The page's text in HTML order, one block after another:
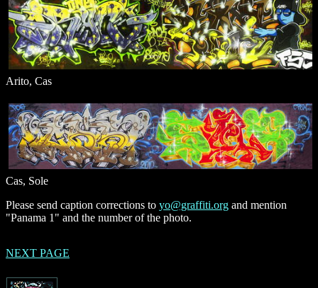
Arito, Cas
Cas, Sole
Please send caption corrections to yo@graffiti.org and mention
"Panama 1" and the number of the photo.
NEXT PAGE